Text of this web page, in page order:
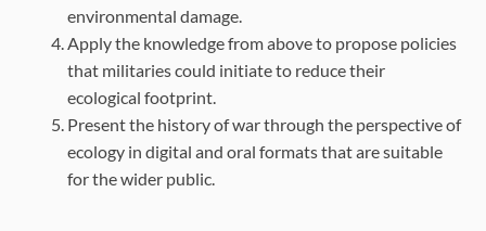
environmental damage.
Apply the knowledge from above to propose policies
that militaries could initiate to reduce their
ecological footprint.
Present the history of war through the perspective of
ecology in digital and oral formats that are suitable
for the wider public.